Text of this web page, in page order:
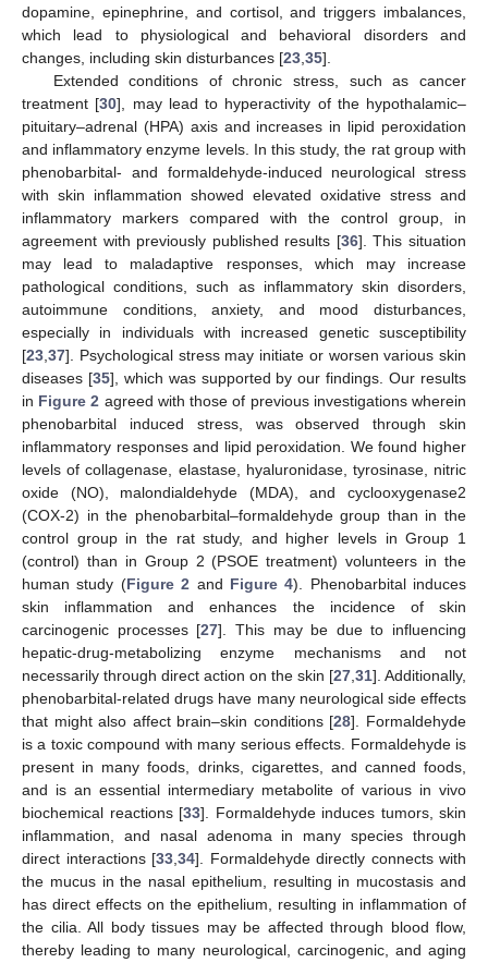
dopamine, epinephrine, and cortisol, and triggers imbalances,
which lead to physiological and behavioral disorders and
changes, including skin disturbances [23,35].
Extended conditions of chronic stress, such as cancer
treatment [30], may lead to hyperactivity of the hypothalamic–
pituitary–adrenal (HPA) axis and increases in lipid peroxidation
and inflammatory enzyme levels. In this study, the rat group with
phenobarbital- and formaldehyde-induced neurological stress
with skin inflammation showed elevated oxidative stress and
inflammatory markers compared with the control group, in
agreement with previously published results [36]. This situation
may lead to maladaptive responses, which may increase
pathological conditions, such as inflammatory skin disorders,
autoimmune conditions, anxiety, and mood disturbances,
especially in individuals with increased genetic susceptibility
[23,37]. Psychological stress may initiate or worsen various skin
diseases [35], which was supported by our findings. Our results
in Figure 2 agreed with those of previous investigations wherein
phenobarbital induced stress, was observed through skin
inflammatory responses and lipid peroxidation. We found higher
levels of collagenase, elastase, hyaluronidase, tyrosinase, nitric
oxide (NO), malondialdehyde (MDA), and cyclooxygenase2
(COX-2) in the phenobarbital–formaldehyde group than in the
control group in the rat study, and higher levels in Group 1
(control) than in Group 2 (PSOE treatment) volunteers in the
human study (Figure 2 and Figure 4). Phenobarbital induces
skin inflammation and enhances the incidence of skin
carcinogenic processes [27]. This may be due to influencing
hepatic-drug-metabolizing enzyme mechanisms and not
necessarily through direct action on the skin [27,31]. Additionally,
phenobarbital-related drugs have many neurological side effects
that might also affect brain–skin conditions [28]. Formaldehyde
is a toxic compound with many serious effects. Formaldehyde is
present in many foods, drinks, cigarettes, and canned foods,
and is an essential intermediary metabolite of various in vivo
biochemical reactions [33]. Formaldehyde induces tumors, skin
inflammation, and nasal adenoma in many species through
direct interactions [33,34]. Formaldehyde directly connects with
the mucus in the nasal epithelium, resulting in mucostasis and
has direct effects on the epithelium, resulting in inflammation of
the cilia. All body tissues may be affected through blood flow,
thereby leading to many neurological, carcinogenic, and aging